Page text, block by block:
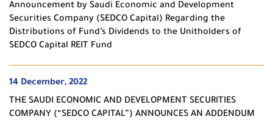
Announcement by Saudi Economic and Development
Securities Company (SEDCO Capital) Regarding the
Distributions of Fund’s Dividends to the Unitholders of
SEDCO Capital REIT Fund
14 December, 2022
THE SAUDI ECONOMIC AND DEVELOPMENT SECURITIES
COMPANY (“SEDCO CAPITAL”) ANNOUNCES AN ADDENDUM